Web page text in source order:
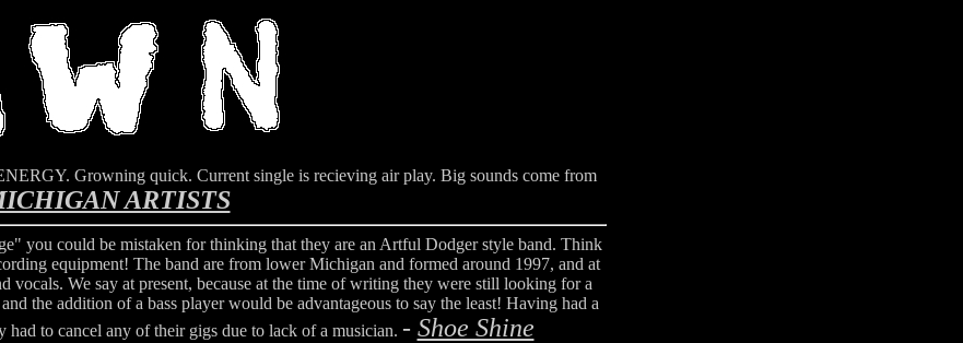
Growning quick. Current single is recieving air play. Big sounds come from
ARTISTS
you could be mistaken for thinking that they are an Artful Dodger style band. Think
equipment! The band are from lower Michigan and formed around 1997, and at
vocals. We say at present, because at the time of writing they were still looking for a
the addition of a bass player would be advantageous to say the least! Having had a
to cancel any of their gigs due to lack of a musician. - Shoe Shine